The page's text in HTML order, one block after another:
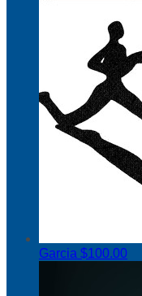
Garcia $100.00